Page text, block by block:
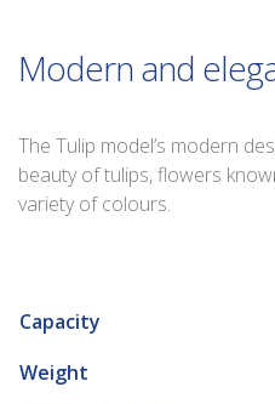
Modern and
The Tulip model’s modern
beauty of tulips, flowers
variety of colours.
Capacity
Weight